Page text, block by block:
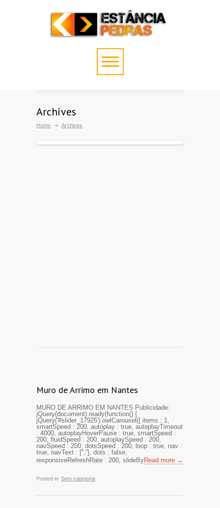
Archives
Home Archives
Muro de Arrimo em Nantes
MURO DE ARRIMO EM NANTES Publicidade:
jQuery(document).ready(function() {
jQuery('#slider_17925').owlCarousel({ items : 1,
smartSpeed : 200, autoplay : true, autoplayTimeout
: 4000, autoplayHoverPause : true, smartSpeed :
200, fluidSpeed : 200, autoplaySpeed : 200,
navSpeed : 200, dotsSpeed : 200, loop : true, nav :
true, navText : ['',''], dots : false,
responsiveRefreshRate : 200, slideByRead more →
Posted in Sem categoria